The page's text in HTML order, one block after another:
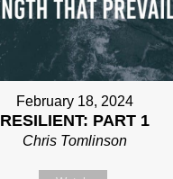
February 18, 2024
RESILIENT: PART 1
Chris Tomlinson